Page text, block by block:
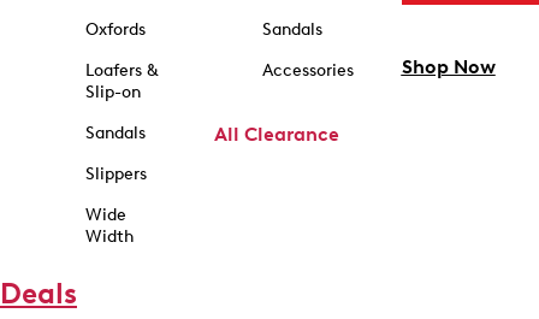
Oxfords
Loafers &
Slip-on
Sandals
Slippers
Wide
Width
Sandals
Accessories
All Clearance
Shop Now
Deals